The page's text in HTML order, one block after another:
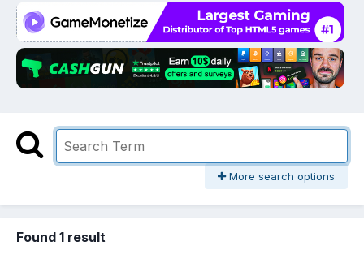
More search options
Found 1 result